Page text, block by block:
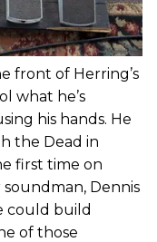
front of Herring’s
what he’s
his hands. He
the Dead in
first time on
Dennis
could build
of those